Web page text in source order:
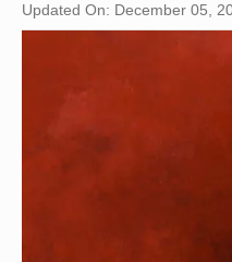
Updated On: December 05,